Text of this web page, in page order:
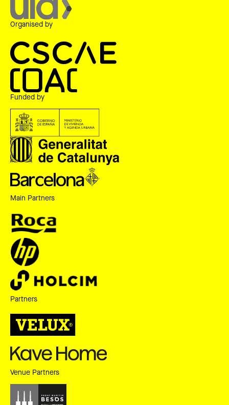
Organised by
Funded by
Main Partners
Partners
Venue Partners